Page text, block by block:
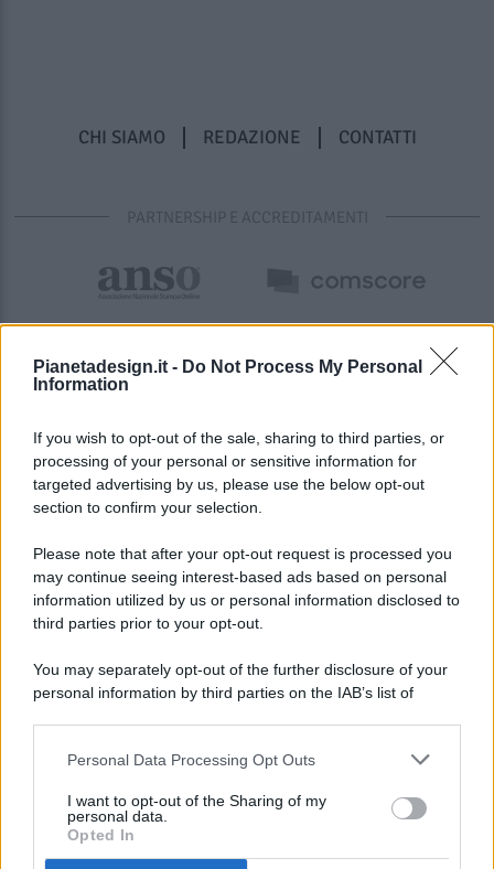
Pianetadesign.it - Do Not Process My Personal
Information
If you wish to opt-out of the sale, sharing to third parties, or
processing of your personal or sensitive information for
targeted advertising by us, please use the below opt-out
section to confirm your selection.
Please note that after your opt-out request is processed you
may continue seeing interest-based ads based on personal
information utilized by us or personal information disclosed to
third parties prior to your opt-out.
You may separately opt-out of the further disclosure of your
personal information by third parties on the IAB’s list of
This information may also be disclosed by us to third parties
disclose it to other third parties.
Personal Data Processing Opt Outs
I want to opt-out of the Sharing of my
personal data.
Opted In
CHI SIAMO REDAZIONE CONTATTI
PARTNERSHIP E ACCREDITAMENTI
© 2026 - Pianeta Design - P.IVA 04827280654 - Testata
Registrata Al Tribunale Di Nocera Inferiore N. 8/2020 - RG N.
ISCRIZIONE AL ROC N. 35792 – ISCRITTA ALL’ANSO
(ASSOCIAZIONE NAZIONALE STAMPA ONLINE)
PREFERENZE PRIVACY